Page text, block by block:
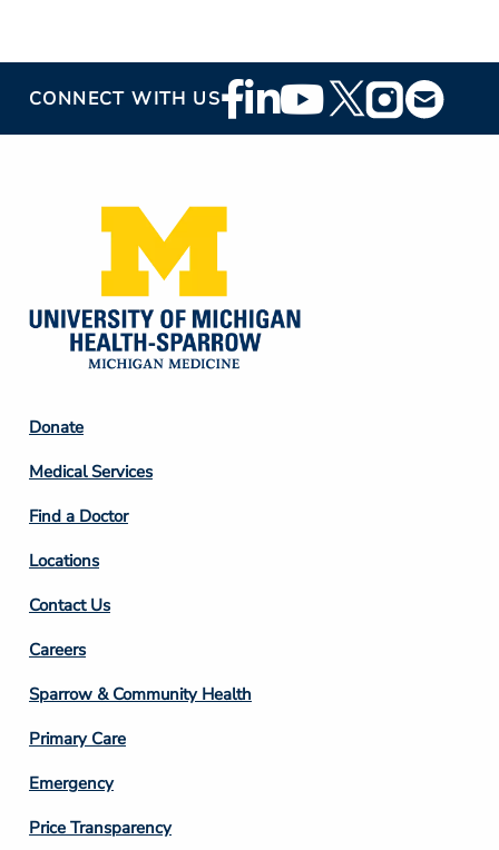
CONNECT WITH USFooter
Social
Footer
Column
2
Donate
Medical Services
Find a Doctor
Locations
Contact Us
Footer
Column
3
Careers
Sparrow & Community Health
Primary Care
Emergency
Price Transparency